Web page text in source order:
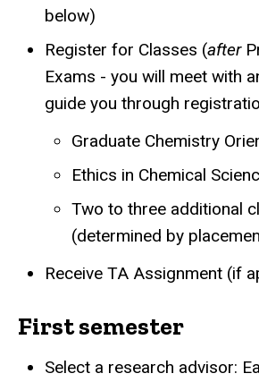
below)
Register for Classes (after
Exams - you will meet with
guide you through
Graduate Chemistry
Ethics in Chemical
Two to three additional
(determined by
Receive TA Assignment (if
First semester
Select a research advisor: